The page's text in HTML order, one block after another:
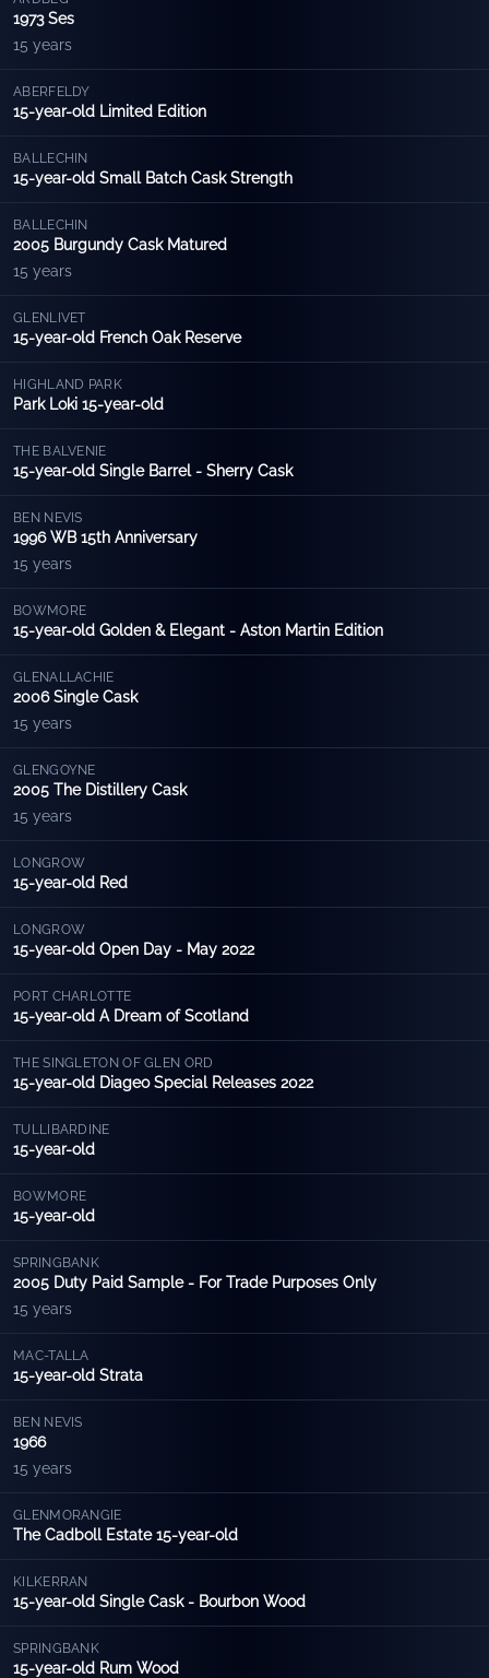
1973 Ses
15 years
ABERFELDY
15-year-old Limited Edition
BALLECHIN
15-year-old Small Batch Cask Strength
BALLECHIN
2005 Burgundy Cask Matured
15 years
GLENLIVET
15-year-old French Oak Reserve
HIGHLAND PARK
Park Loki 15-year-old
THE BALVENIE
15-year-old Single Barrel - Sherry Cask
BEN NEVIS
1996 WB 15th Anniversary
15 years
BOWMORE
15-year-old Golden & Elegant - Aston Martin Edition
GLENALLACHIE
2006 Single Cask
15 years
GLENGOYNE
2005 The Distillery Cask
15 years
LONGROW
15-year-old Red
LONGROW
15-year-old Open Day - May 2022
PORT CHARLOTTE
15-year-old A Dream of Scotland
THE SINGLETON OF GLEN ORD
15-year-old Diageo Special Releases 2022
TULLIBARDINE
15-year-old
BOWMORE
15-year-old
SPRINGBANK
2005 Duty Paid Sample - For Trade Purposes Only
15 years
MAC-TALLA
15-year-old Strata
BEN NEVIS
1966
15 years
GLENMORANGIE
The Cadboll Estate 15-year-old
KILKERRAN
15-year-old Single Cask - Bourbon Wood
SPRINGBANK
15-year-old Rum Wood